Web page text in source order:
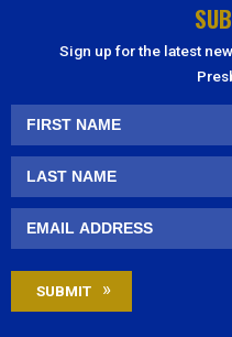
Sign up for the latest